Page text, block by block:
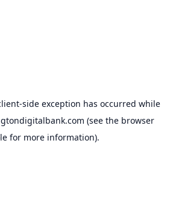
-side exception has occurred while
(see the browser
for more information).